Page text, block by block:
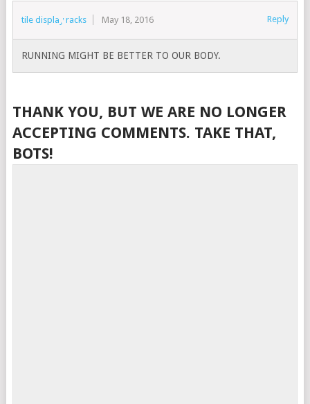
tile display racks May 18, 2016 Reply
RUNNING MIGHT BE BETTER TO OUR BODY.
THANK YOU, BUT WE ARE NO LONGER
ACCEPTING COMMENTS. TAKE THAT,
BOTS!